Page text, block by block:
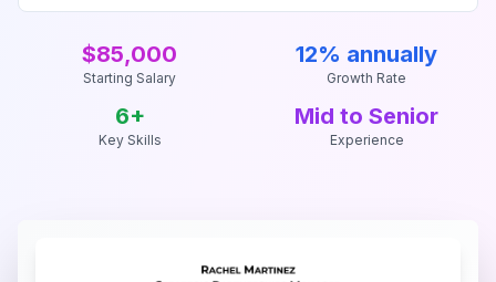
$85,000
Starting Salary
12% annually
Growth Rate
6+
Key Skills
Mid to Senior
Experience